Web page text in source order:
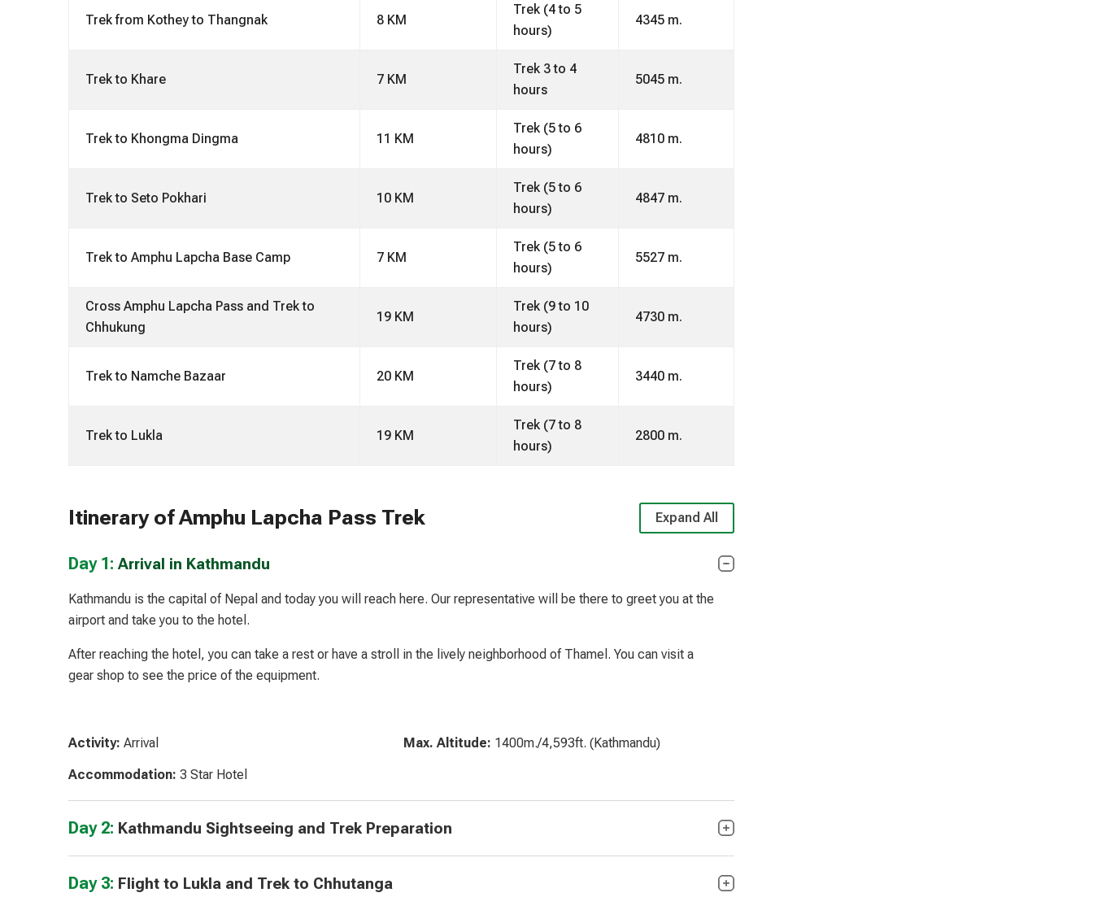
Trek from Kothey to Thangnak 8 KM
Trek (4 to 5
hours)
4345 m.
Trek to Khare 7 KM
Trek 3 to 4
hours
5045 m.
Trek to Khongma Dingma 11 KM
Trek (5 to 6
hours)
4810 m.
Trek to Seto Pokhari 10 KM
Trek (5 to 6
hours)
4847 m.
Trek to Amphu Lapcha Base Camp 7 KM
Trek (5 to 6
hours)
5527 m.
Cross Amphu Lapcha Pass and Trek to
Chhukung
19 KM
Trek (9 to 10
hours)
4730 m.
Trek to Namche Bazaar 20 KM
Trek (7 to 8
hours)
3440 m.
Trek to Lukla 19 KM
Trek (7 to 8
hours)
2800 m.
Itinerary of Amphu Lapcha Pass Trek Expand All
Day 1: Arrival in Kathmandu
Kathmandu is the capital of Nepal and today you will reach here. Our representative will be there to greet you at the
airport and take you to the hotel.
After reaching the hotel, you can take a rest or have a stroll in the lively neighborhood of Thamel. You can visit a
gear shop to see the price of the equipment.
Activity: Arrival Max. Altitude: 1400m./4,593ft. (Kathmandu)
Accommodation: 3 Star Hotel
Day 2: Kathmandu Sightseeing and Trek Preparation
Day 3: Flight to Lukla and Trek to Chhutanga